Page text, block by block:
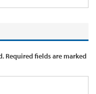
Required fields are marked